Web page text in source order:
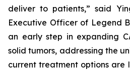
deliver to patients,” said
Executive Officer of Legend
an early step in expanding
solid tumors, addressing the
current treatment options